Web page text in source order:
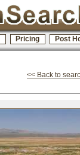
Pricing Post
<< Back to